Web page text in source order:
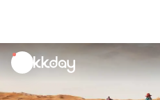
unread
notifications